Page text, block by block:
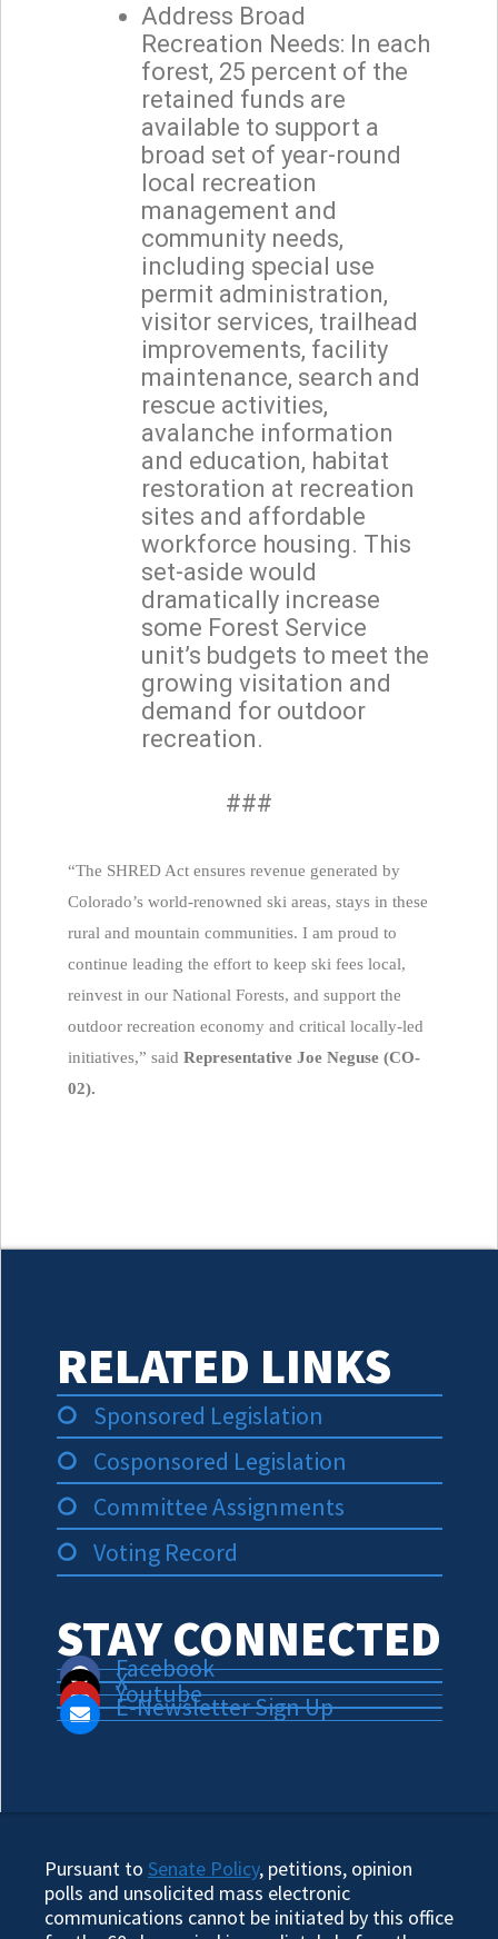
Address Broad
Recreation Needs: In each
forest, 25 percent of the
retained funds are
available to support a
broad set of year-round
local recreation
management and
community needs,
including special use
permit administration,
visitor services, trailhead
improvements, facility
maintenance, search and
rescue activities,
avalanche information
and education, habitat
restoration at recreation
sites and affordable
workforce housing. This
set-aside would
dramatically increase
some Forest Service
unit’s budgets to meet the
growing visitation and
demand for outdoor
recreation.
###
“The SHRED Act ensures revenue generated by
Colorado’s world-renowned ski areas, stays in these
rural and mountain communities. I am proud to
continue leading the effort to keep ski fees local,
reinvest in our National Forests, and support the
outdoor recreation economy and critical locally-led
initiatives,” said Representative Joe Neguse (CO-
02).
RELATED LINKS
Sponsored Legislation
Cosponsored Legislation
Committee Assignments
Voting Record
STAY CONNECTED
Facebook
X
Youtube
E-Newsletter Sign Up
Pursuant to Senate Policy, petitions, opinion
polls and unsolicited mass electronic
communications cannot be initiated by this office